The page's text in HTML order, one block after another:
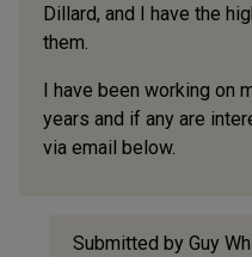
Dillard, and I have the
them.
I have been working on
years and if any are
via email below.
Submitted by Guy